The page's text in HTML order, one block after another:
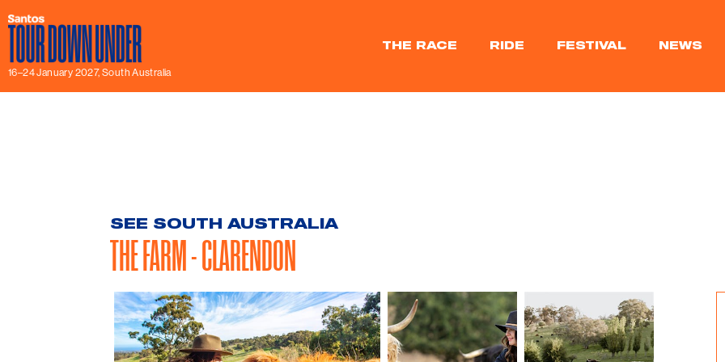
16–24 January 2027, South Australia
THE RACE RIDE FESTIVAL NEWS
SEE SOUTH AUSTRALIA
THE FARM - CLARENDON